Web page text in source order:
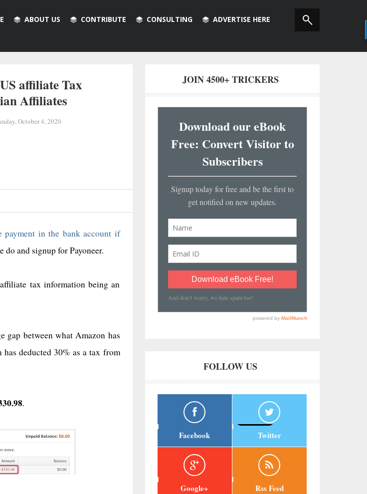
ABOUT US CONTRIBUTE CONSULTING ADVERTISE HERE
affiliate Tax
Affiliates
October 4, 2020
in the bank account if
do and signup for Payoneer.
tax information being an
gap between what Amazon has
deducted 30% as a tax from
.
JOIN 4500+ TRICKERS
FOLLOW US
Facebook Twitter
Google+ Rss Feed